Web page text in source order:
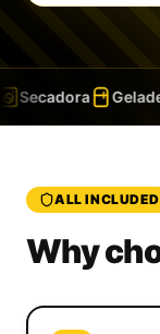
Secadora
ALL INCLUDED
Why